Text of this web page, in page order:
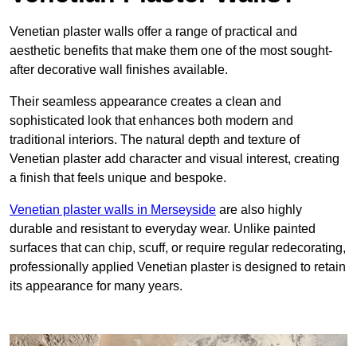
Venetian plaster walls offer a range of practical and
aesthetic benefits that make them one of the most sought-
after decorative wall finishes available.
Their seamless appearance creates a clean and
sophisticated look that enhances both modern and
traditional interiors. The natural depth and texture of
Venetian plaster add character and visual interest, creating
a finish that feels unique and bespoke.
Venetian plaster walls in Merseyside are also highly
durable and resistant to everyday wear. Unlike painted
surfaces that can chip, scuff, or require regular redecorating,
professionally applied Venetian plaster is designed to retain
its appearance for many years.